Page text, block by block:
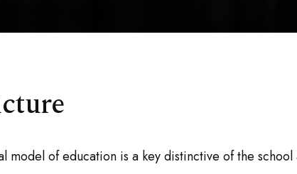
model of education is a key distinctive of the